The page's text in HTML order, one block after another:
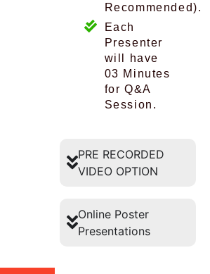
Recommended).
Each
Presenter
will have
03 Minutes
for Q&A
Session.
PRE RECORDED
VIDEO OPTION
Online Poster
Presentations